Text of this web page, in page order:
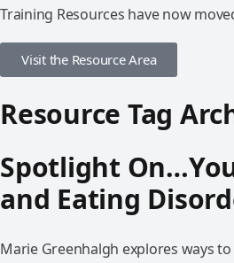
Training Resources have now
Visit the Resource Area
Resource Tag
Spotlight
and Eating
Marie Greenhalgh explores ways